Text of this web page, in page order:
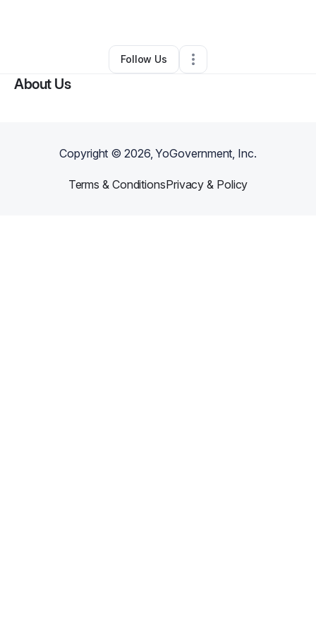
Other•Austell,GA •0 Connections
Follow Us
About Us
Copyright ©2026, YoGovernment, Inc.
Terms & ConditionsPrivacy & Policy